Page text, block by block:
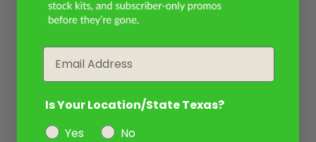
Is Your Location/State Texas?
Yes
No